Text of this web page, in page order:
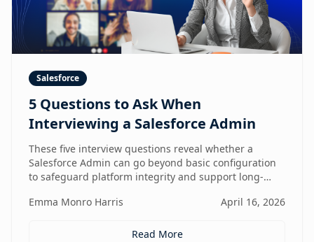
Salesforce
5 Questions to Ask When
Interviewing a Salesforce Admin
These five interview questions reveal whether a
Salesforce Admin can go beyond basic configuration
to safeguard platform integrity and support long-
Emma Monro Harris
April 16, 2026
Read More